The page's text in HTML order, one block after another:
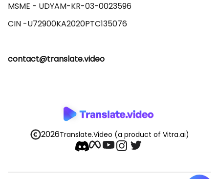
MSME - UDYAM-KR-03-0023596
contact@translate.video
2026Translate.Video (a product of Vitra.ai)